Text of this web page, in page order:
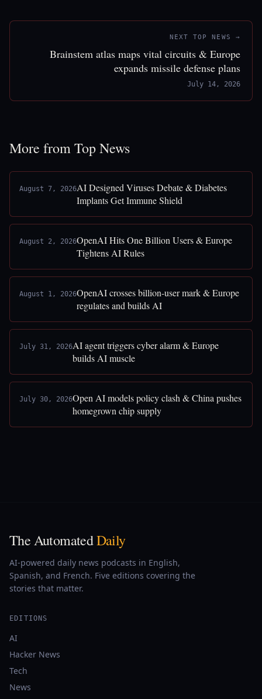
NEXT TOP NEWS →
Brainstem atlas maps vital circuits & Europe
expands missile defense plans
July 14, 2026
More from Top News
August 7, 2026AI Designed Viruses Debate & Diabetes
Implants Get Immune Shield
August 2, 2026OpenAI Hits One Billion Users & Europe
Tightens AI Rules
August 1, 2026OpenAI crosses billion-user mark & Europe
regulates and builds AI
July 31, 2026AI agent triggers cyber alarm & Europe
builds AI muscle
July 30, 2026Open AI models policy clash & China pushes
homegrown chip supply
The AutomatedDaily
AI-powered daily news podcasts in English,
Spanish, and French. Five editions covering the
stories that matter.
EDITIONS
AI
Hacker News
Tech
News